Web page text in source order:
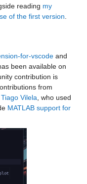
reading my
of the first version
for-vscode
been available on
contribution is
from
Tiago Vilela , who used
MATLAB support for